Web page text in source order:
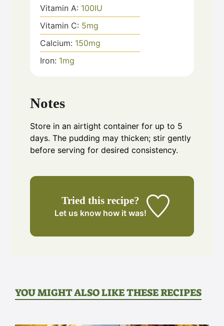
Vitamin A: 100IU
Vitamin C: 5mg
Calcium: 150mg
Iron: 1mg
Notes
Store in an airtight container for up to 5
days. The pudding may thicken; stir gently
before serving for desired consistency.
Tried this recipe?
Let us know how it was!
YOU MIGHT ALSO LIKE THESE RECIPES